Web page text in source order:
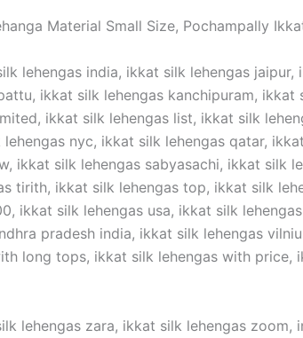
Material Small Size, Pochampally
lehengas india, ikkat silk lehengas
ikkat silk lehengas kanchipuram,
ikkat silk lehengas list, ikkat silk
nyc, ikkat silk lehengas qatar,
ikkat silk lehengas sabyasachi, ikkat silk
tirith, ikkat silk lehengas top, ikkat silk
ikkat silk lehengas usa, ikkat silk
pradesh india, ikkat silk lehengas
long tops, ikkat silk lehengas with
lehengas zara, ikkat silk lehengas zoom,